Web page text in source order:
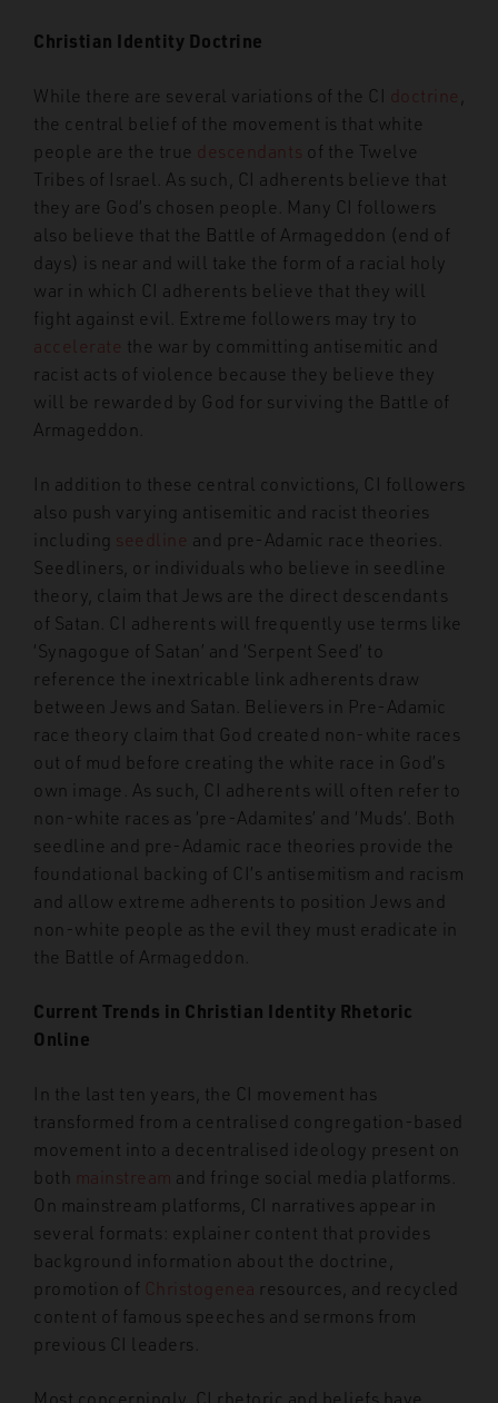
Christian Identity Doctrine
While there are several variations of the CI doctrine
the central belief of the movement is that white
people are the true descendants of the Twelve
Tribes of Israel. As such, CI adherents believe that
they are God’s chosen people. Many CI followers
also believe that the Battle of Armageddon (end of
days) is near and will take the form of a racial holy
war in which CI adherents believe that they will
fight against evil. Extreme followers may try to
accelerate the war by committing antisemitic and
racist acts of violence because they believe they
will be rewarded by God for surviving the Battle of
Armageddon.
In addition to these central convictions, CI followers
also push varying antisemitic and racist theories
including seedline and pre-Adamic race theories.
Seedliners, or individuals who believe in seedline
theory, claim that Jews are the direct descendants
of Satan. CI adherents will frequently use terms like
‘Synagogue of Satan’ and ‘Serpent Seed’ to
reference the inextricable link adherents draw
between Jews and Satan. Believers in Pre-Adamic
race theory claim that God created non-white races
out of mud before creating the white race in God’s
own image. As such, CI adherents will often refer to
non-white races as ‘pre-Adamites’ and ‘Muds’. Both
seedline and pre-Adamic race theories provide the
foundational backing of CI’s antisemitism and racism
and allow extreme adherents to position Jews and
non-white people as the evil they must eradicate in
the Battle of Armageddon.
Current Trends in Christian Identity Rhetoric
Online
In the last ten years, the CI movement has
transformed from a centralised congregation-based
movement into a decentralised ideology present on
both mainstream and fringe social media platforms.
On mainstream platforms, CI narratives appear in
several formats: explainer content that provides
background information about the doctrine,
promotion of Christogenea resources, and recycled
content of famous speeches and sermons from
previous CI leaders.
Most concerningly, CI rhetoric and beliefs have